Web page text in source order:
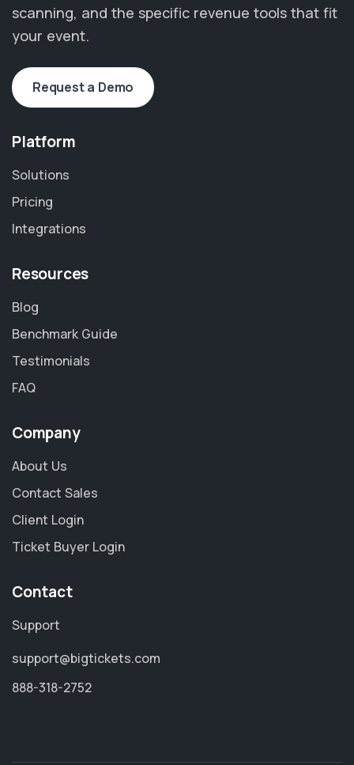
scanning, and the specific revenue tools that fit
your event.
Request a Demo
Platform
Solutions
Pricing
Integrations
Resources
Blog
Benchmark Guide
Testimonials
FAQ
Company
About Us
Contact Sales
Client Login
Ticket Buyer Login
Contact
Support
support@bigtickets.com
888-318-2752